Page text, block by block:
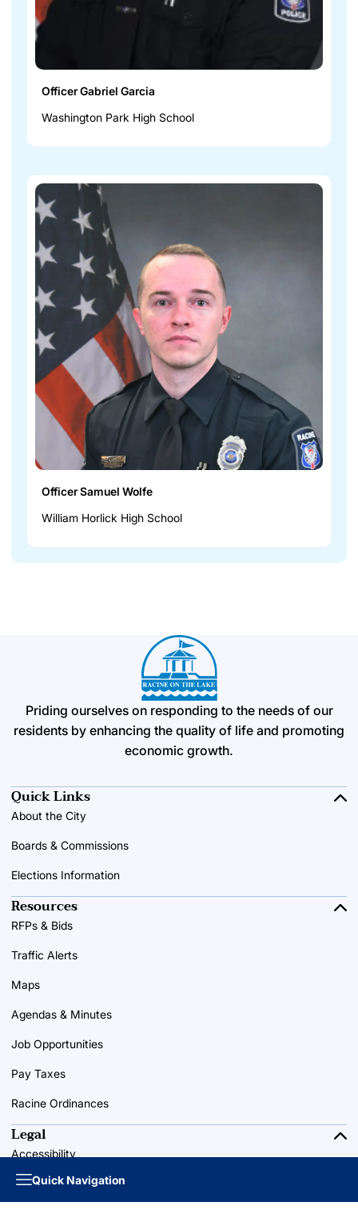
Quick Navigation
Officer Gabriel Garcia
Washington Park High School
Officer Samuel Wolfe
William Horlick High School
Priding ourselves on responding to the needs of our
residents by enhancing the quality of life and promoting
economic growth.
Quick Links
About the City
Boards & Commissions
Elections Information
Resources
RFPs & Bids
Traffic Alerts
Maps
Agendas & Minutes
Job Opportunities
Pay Taxes
Racine Ordinances
Legal
Accessibility
Privacy Policy